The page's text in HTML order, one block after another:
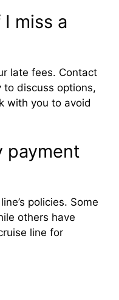
miss a
late fees. Contact
to discuss options,
with you to avoid
payment
policies. Some
others have
line for